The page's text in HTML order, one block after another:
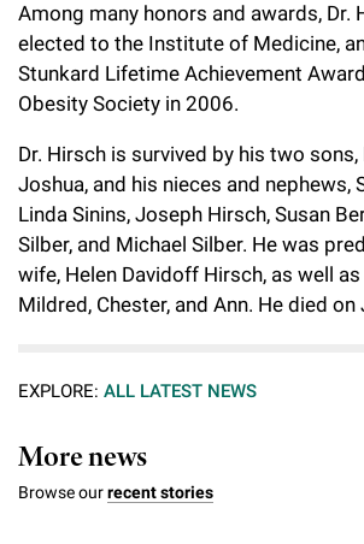
Among many honors and awards, Dr.
elected to the Institute of Medicine,
Stunkard Lifetime Achievement
Obesity Society in 2006.
Dr. Hirsch is survived by his two sons,
Joshua, and his nieces and nephews,
Linda Sinins, Joseph Hirsch, Susan
Silber, and Michael Silber. He was
wife, Helen Davidoff Hirsch, as well
Mildred, Chester, and Ann. He died on
EXPLORE: ALL LATEST NEWS
More news
Browse ourrecent stories